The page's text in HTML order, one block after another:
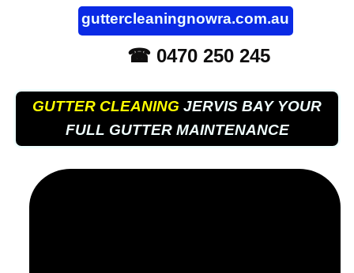
guttercleaningnowra.com.au
☎ 0470 250 245
GUTTER CLEANING JERVIS BAY YOUR
FULL GUTTER MAINTENANCE